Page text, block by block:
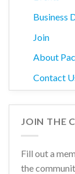
Business
Join
About
Contact
JOIN THE
Fill out a
the